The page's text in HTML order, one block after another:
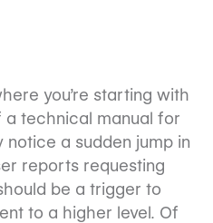
you’re starting with
a technical manual for
notice a sudden jump in
reports requesting
be a trigger to
to a higher level. Of